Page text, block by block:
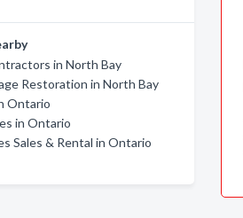
in North Bay
Restoration in North Bay
Ontario
in Ontario
Sales & Rental in Ontario